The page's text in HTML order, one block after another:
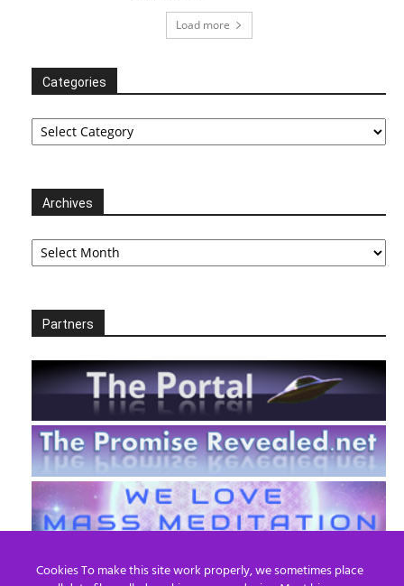
Load more
Categories
Categories
Archives
Archives
Partners
Cookies To make this site work properly, we sometimes place